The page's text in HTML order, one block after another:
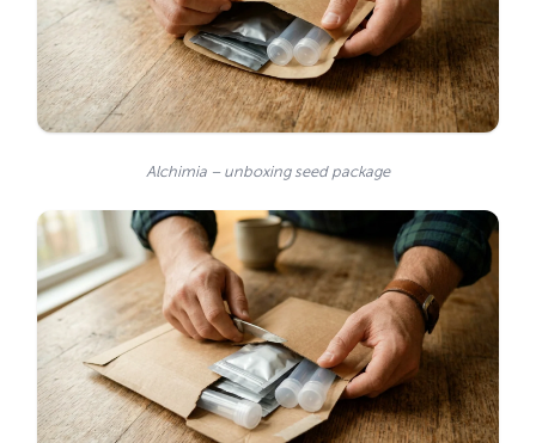
Alchimia – unboxing seed package